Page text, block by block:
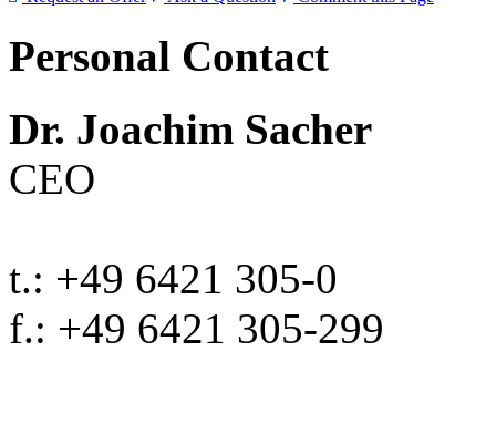
Personal Contact
Dr. Joachim Sacher
CEO
t.: +49 6421 305-0
f.: +49 6421 305-299